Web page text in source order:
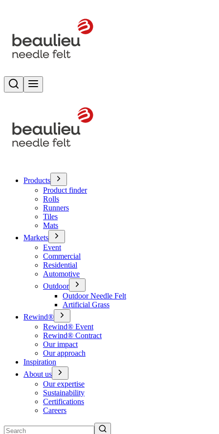
Search
Products
Product finder
Rolls
Runners
Tiles
Mats
Markets
Event
Commercial
Residential
Automotive
Outdoor
Outdoor Needle Felt
Artificial Grass
Rewind®
Rewind® Event
Rewind® Contract
Our impact
Our approach
Inspiration
About us
Our expertise
Sustainability
Certifications
Careers